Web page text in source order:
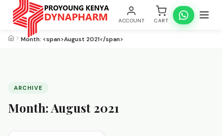
ACCOUNT CART
Month: <span>August 2021</span>
ARCHIVE
Month:August 2021